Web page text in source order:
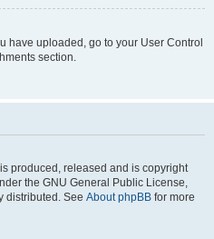
have uploaded, go to your User Control
section.
produced, released and is copyright
the GNU General Public License,
distributed. See About phpBB for more